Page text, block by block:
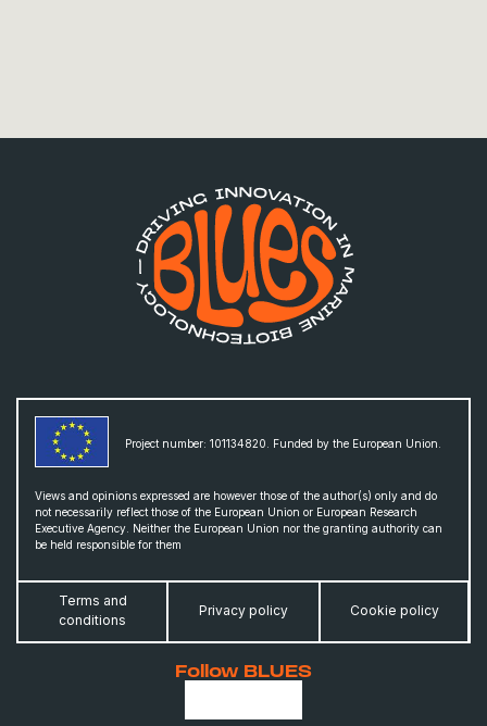
Project number: 101134820. Funded by the European Union.
Views and opinions expressed are however those of the author(s) only and do
not necessarily reflect those of the European Union or European Research
Executive Agency. Neither the European Union nor the granting authority can
be held responsible for them
Terms and
conditions
Privacy policy Cookie policy
Follow BLUES